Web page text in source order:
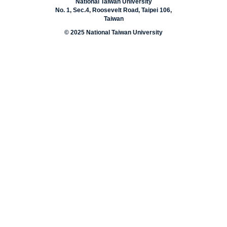
National Taiwan University
No. 1, Sec.4, Roosevelt Road, Taipei 106,
Taiwan
© 2025 National Taiwan University